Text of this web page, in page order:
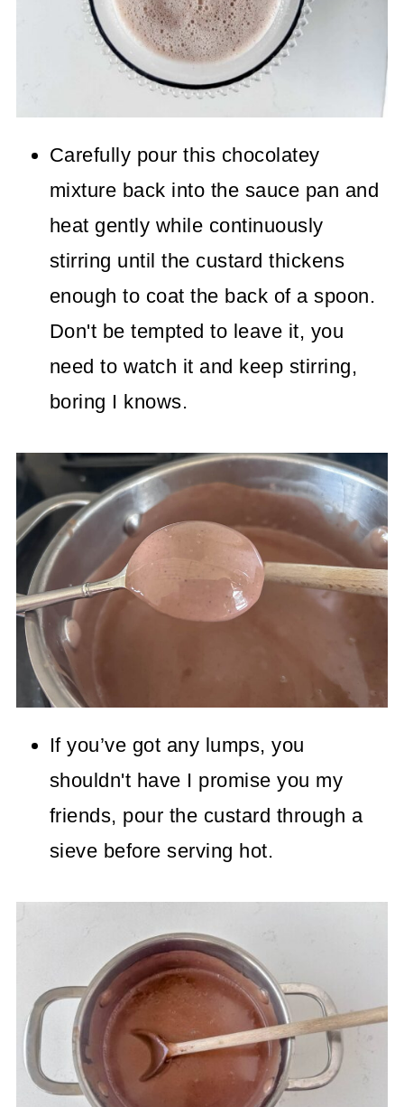
Carefully pour this chocolatey
mixture back into the sauce pan and
heat gently while continuously
stirring until the custard thickens
enough to coat the back of a spoon.
Don't be tempted to leave it, you
need to watch it and keep stirring,
boring I knows.
If you’ve got any lumps, you
shouldn't have I promise you my
friends, pour the custard through a
sieve before serving hot.